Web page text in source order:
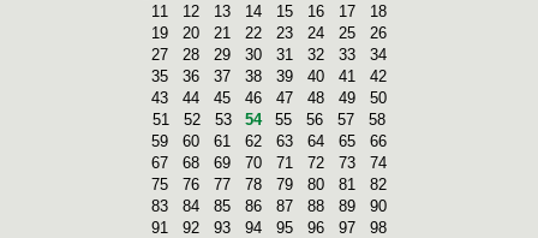
11
12 13 14 15 16 17
18
19
20 21 22 23 24 25
26
27
28 29 30 31 32 33
34
35
36 37 38 39 40 41
42
43
44 45 46 47 48 49
50
51
52 53 54 55 56 57
58
59
60 61 62 63 64 65
66
67
68 69 70 71 72 73
74
75
76 77 78 79 80 81
82
83
84 85 86 87 88 89
90
91
92 93 94 95 96 97
98